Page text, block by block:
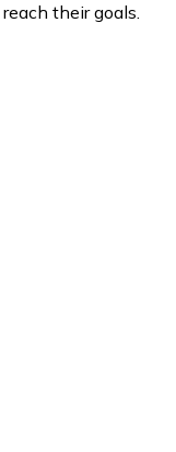
their goals.